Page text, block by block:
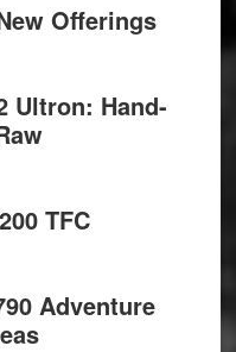
Offerings
Ultron: Hand-
TFC
Adventure